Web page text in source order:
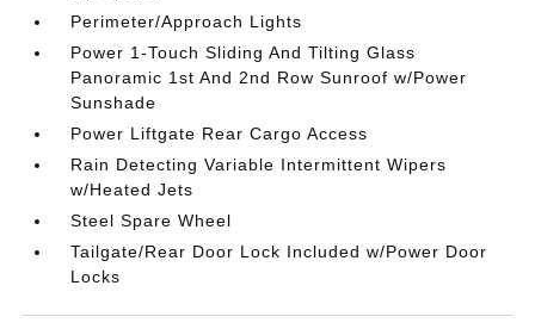
Perimeter/Approach Lights
Power 1-Touch Sliding And Tilting Glass
Panoramic 1st And 2nd Row Sunroof w/Power
Sunshade
Power Liftgate Rear Cargo Access
Rain Detecting Variable Intermittent Wipers
w/Heated Jets
Steel Spare Wheel
Tailgate/Rear Door Lock Included w/Power Door
Locks